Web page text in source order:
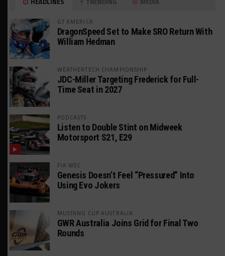
GT AMERICA
DragonSpeed Set to Make SRO Return With
William Hedman
WEATHERTECH CHAMPIONSHIP
JDC-Miller Targeting Frederick for Full-
Time Seat in 2027
PODCASTS
Listen to Double Stint on Midweek
Motorsport S21, E29
FIA WEC
Genesis Doesn’t Feel “Pressured” Into
Using Evo Jokers
MUSTANG CUP AUSTRALIA
GWR Australia Joins Grid for Final Two
Rounds